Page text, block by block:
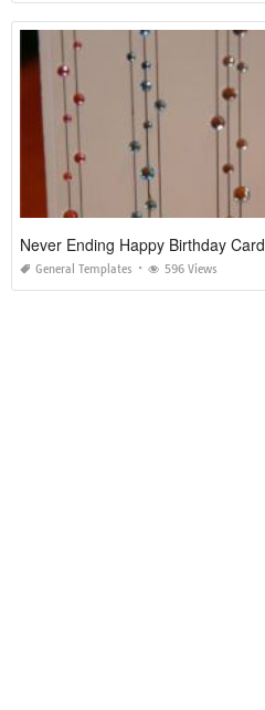
Never Ending Happy Birthday Card
General Templates 596 Views